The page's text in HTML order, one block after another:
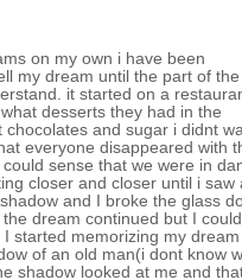
on my own i have been
my dream until the part of the
it started on a
desserts they had in the
and sugar i didnt
everyone disappeared with
sense that we were in
closer and closer until i saw
and I broke the glass
dream continued but I could
started memorizing my
of an old man(i dont know
shadow looked at me and